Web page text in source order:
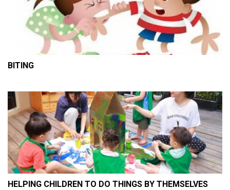
BITING
HELPING CHILDREN TO DO THINGS BY THEMSELVES